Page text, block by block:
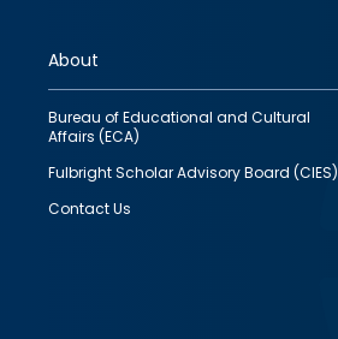
About
Bureau of Educational and Cultural
Affairs (ECA)
Fulbright Scholar Advisory Board (CIES)
Contact Us